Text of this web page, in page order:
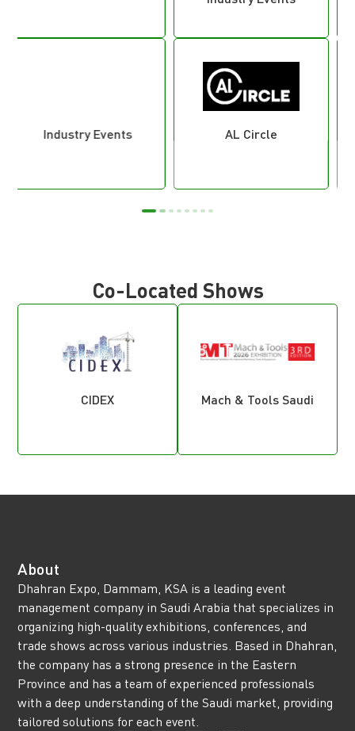
AL Circle Eye of Riyadh
Co-Located Shows
CIDEX Mach & Tools Saudi
About
Dhahran Expo, Dammam, KSA is a leading event
management company in Saudi Arabia that specializes in
organizing high-quality exhibitions, conferences, and
trade shows across various industries. Based in Dhahran,
the company has a strong presence in the Eastern
Province and has a team of experienced professionals
with a deep understanding of the Saudi market, providing
tailored solutions for each event.